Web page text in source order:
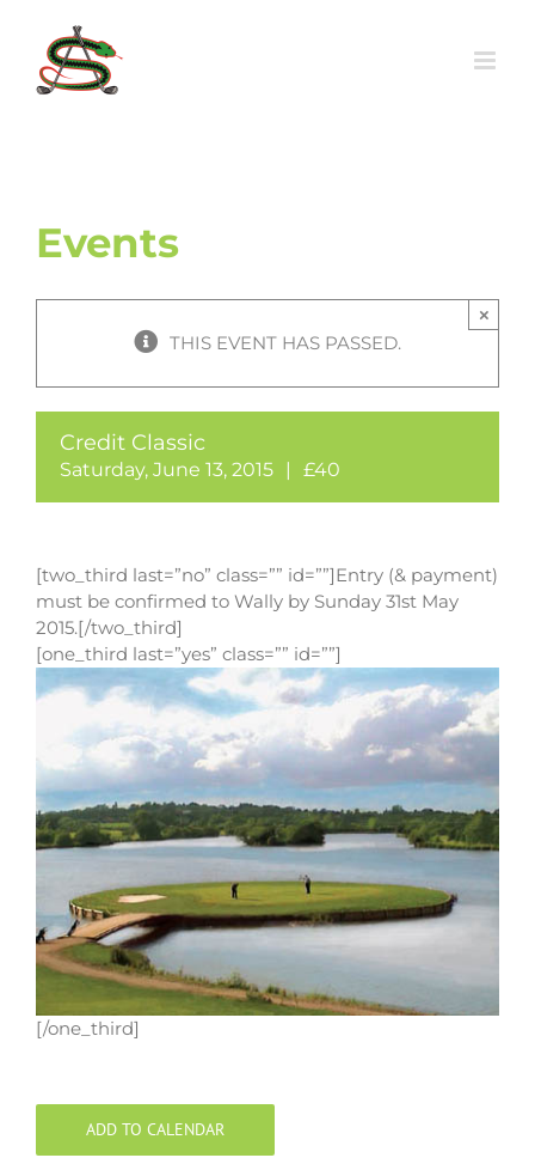
content
Events
THIS EVENT HAS PASSED.
×
Credit Classic
Saturday, June 13, 2015 | £40
[two_third last=”no” class=”” id=””]Entry (& payment)
must be confirmed to Wally by Sunday 31st May
2015.[/two_third]
[one_third last=”yes” class=”” id=””]
[/one_third]
ADD TO CALENDAR